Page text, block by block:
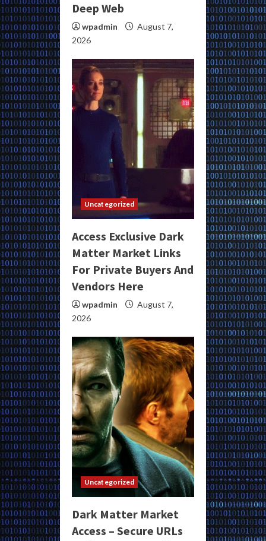
Deep Web
wpadmin
August 7,
2026
Uncategorized
Access Exclusive Dark
Matter Market Links
For Private Buyers And
Vendors Here
wpadmin
August 7,
2026
Uncategorized
Dark Matter Market
Access – Secure URLs